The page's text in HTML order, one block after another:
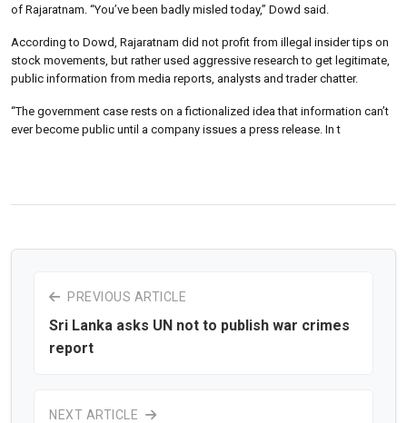
of Rajaratnam. “You’ve been badly misled today,” Dowd said.
According to Dowd, Rajaratnam did not profit from illegal insider tips on
stock movements, but rather used aggressive research to get legitimate,
public information from media reports, analysts and trader chatter.
“The government case rests on a fictionalized idea that information can’t
ever become public until a company issues a press release. In t
PREVIOUS ARTICLE
Sri Lanka asks UN not to publish war crimes
report
NEXT ARTICLE